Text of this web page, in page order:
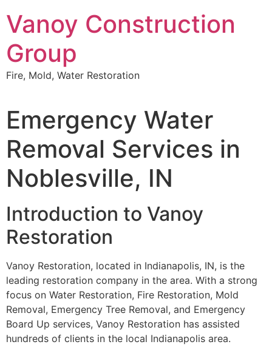
to
content
Vanoy Construction
Group
Fire, Mold, Water Restoration
Emergency Water
Removal Services in
Noblesville, IN
Introduction to Vanoy
Restoration
Vanoy Restoration, located in Indianapolis, IN, is the
leading restoration company in the area. With a strong
focus on Water Restoration, Fire Restoration, Mold
Removal, Emergency Tree Removal, and Emergency
Board Up services, Vanoy Restoration has assisted
hundreds of clients in the local Indianapolis area.